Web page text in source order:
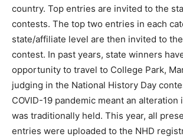
country. Top entries are invited to the
contests. The top two entries in each
state/affiliate level are then invited to
contest. In past years, state winners
opportunity to travel to College Park,
judging in the National History Day
COVID-19 pandemic meant an
was traditionally held. This year, all
entries were uploaded to the NHD